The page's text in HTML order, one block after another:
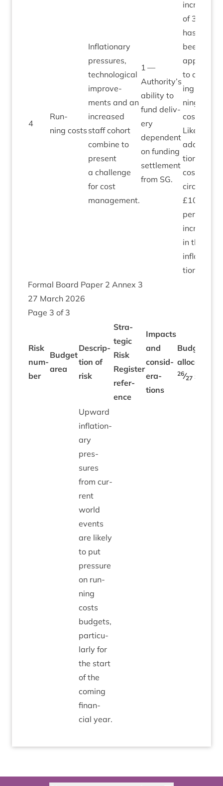
4
Run­
ning costs
Infla­tion­ary
pres­sures,
tech­no­lo­gic­al
improve­
ments and an
increased
staff cohort
com­bine to
present
a chal­lenge
for cost
management.
1 —
Authority’s
abil­ity to
fund deliv­
ery
depend­ent
on fund­ing
set­tle­ment
from SG.
increase
of 3
has
been
applied
to ongo­
ing run­
ning
costs.
Likely
addi­
tion­al
cost is
circa
£10
per
increase
in the
infla­
tion rate.
Form­al Board Paper 2 Annex 3
27 March 2026
Page 3 of 3
Risk
num­
ber
Budget
area
Descrip­
tion of
risk
Stra­
tegic
Risk
Register
ref­er­
ence
Impacts
and
con­sid­
er­a­
tions
Budget
alloc­a­tion
26⁄27 £’
Upward
infla­tion­
ary
pres­
sures
from cur­
rent
world
events
are likely
to put
pres­sure
on run­
ning
costs
budgets,
par­tic­u­
larly for
the start
of the
com­ing
fin­an­
cial year.